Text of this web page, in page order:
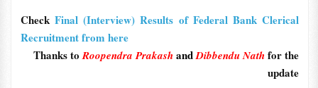
Check Final (Interview) Results of Federal Bank Clerical
Recruitment from here
Thanks toRoopendra PrakashandDibbendu Nath for the
update